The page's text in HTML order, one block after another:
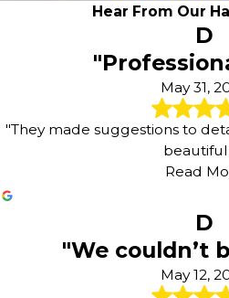
Hear From Our
D
May 31,
"They made suggestions to
Read
D
"We couldn’t
May 12,